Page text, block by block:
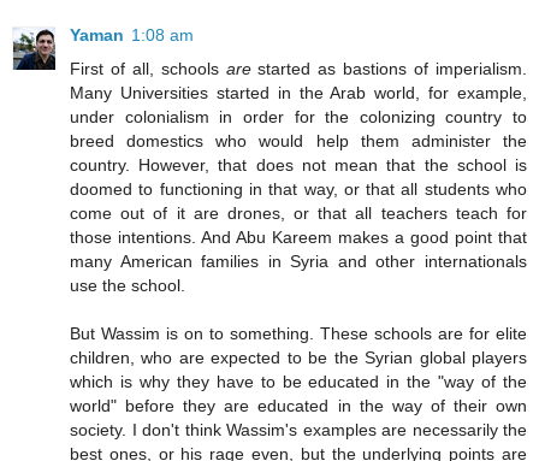
Yaman 1:08 am
First of all, schools arestarted as bastions of imperialism.
Many Universities started in the Arab world, for example,
under colonialism in order for the colonizing country to
breed domestics who would help them administer the
country. However, that does not mean that the school is
doomed to functioning in that way, or that all students who
come out of it are drones, or that all teachers teach for
those intentions. And Abu Kareem makes a good point that
many American families in Syria and other internationals
use the school.
But Wassim is on to something. These schools are for elite
children, who are expected to be the Syrian global players
which is why they have to be educated in the "way of the
world" before they are educated in the way of their own
society. I don't think Wassim's examples are necessarily the
best ones, or his rage even, but the underlying points are